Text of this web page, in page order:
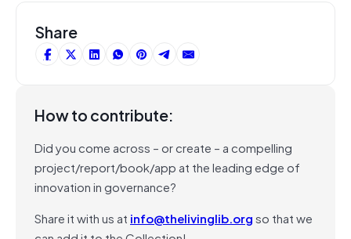
Share
How to contribute:
Did you come across – or create – a compelling
project/report/book/app at the leading edge of
innovation in governance?
Share it with us at info@thelivinglib.orgso that we